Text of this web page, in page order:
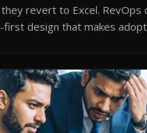
revert to Excel. RevOps
first design that makes